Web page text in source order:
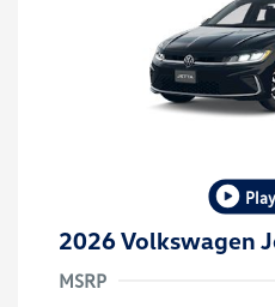
2026 Volkswagen
MSRP